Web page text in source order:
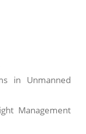
in Unmanned
Management